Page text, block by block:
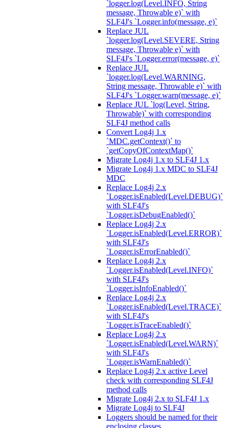
`logger.log(Level.INFO, String
message, Throwable e)` with
SLF4J's `Logger.info(message, e)`
Replace JUL
`logger.log(Level.SEVERE, String
message, Throwable e)` with
SLF4J's `Logger.error(message, e)`
Replace JUL
`logger.log(Level.WARNING,
String message, Throwable e)` with
SLF4J's `Logger.warn(message, e)`
Replace JUL `log(Level, String,
Throwable)` with corresponding
SLF4J method calls
Convert Log4j 1.x
`MDC.getContext()` to
`getCopyOfContextMap()`
Migrate Log4j 1.x to SLF4J 1.x
Migrate Log4j 1.x MDC to SLF4J
MDC
Replace Log4j 2.x
`Logger.isEnabled(Level.DEBUG)`
with SLF4J's
`Logger.isDebugEnabled()`
Replace Log4j 2.x
`Logger.isEnabled(Level.ERROR)`
with SLF4J's
`Logger.isErrorEnabled()`
Replace Log4j 2.x
`Logger.isEnabled(Level.INFO)`
with SLF4J's
`Logger.isInfoEnabled()`
Replace Log4j 2.x
`Logger.isEnabled(Level.TRACE)`
with SLF4J's
`Logger.isTraceEnabled()`
Replace Log4j 2.x
`Logger.isEnabled(Level.WARN)`
with SLF4J's
`Logger.isWarnEnabled()`
Replace Log4j 2.x active Level
check with corresponding SLF4J
method calls
Migrate Log4j 2.x to SLF4J 1.x
Migrate Log4j to SLF4J
Loggers should be named for their
enclosing classes